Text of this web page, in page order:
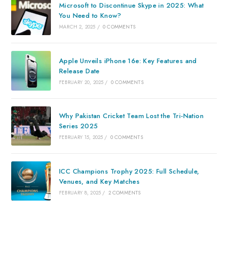
Microsoft to Discontinue Skype in 2025: What
You Need to Know?
MARCH 2, 2025 / 0 COMMENTS
Apple Unveils iPhone 16e: Key Features and
Release Date
FEBRUARY 20, 2025 / 0 COMMENTS
Why Pakistan Cricket Team Lost the Tri-Nation
Series 2025
FEBRUARY 15, 2025 / 0 COMMENTS
ICC Champions Trophy 2025: Full Schedule,
Venues, and Key Matches
FEBRUARY 8, 2025 / 2 COMMENTS